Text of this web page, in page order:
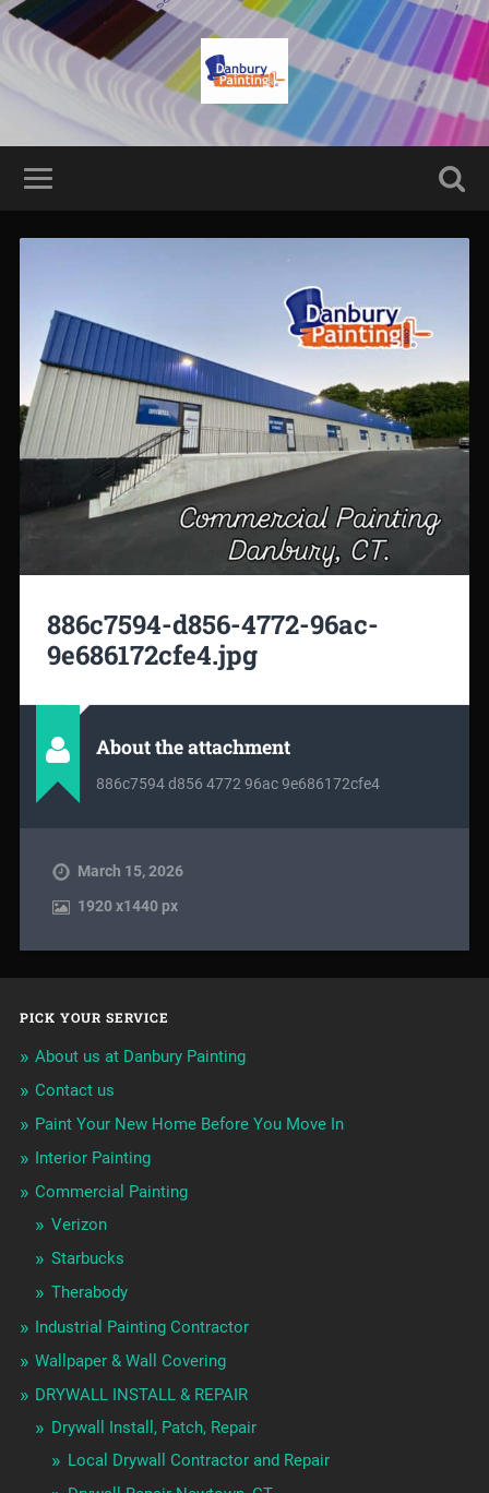
886c7594-d856-4772-96ac-
9e686172cfe4.jpg
About the attachment
886c7594 d856 4772 96ac 9e686172cfe4
March 15, 2026
1920x1440 px
PICK YOUR SERVICE
About us at Danbury Painting
Contact us
Paint Your New Home Before You Move In
Interior Painting
Commercial Painting
Verizon
Starbucks
Therabody
Industrial Painting Contractor
Wallpaper & Wall Covering
DRYWALL INSTALL & REPAIR
Drywall Install, Patch, Repair
Local Drywall Contractor and Repair